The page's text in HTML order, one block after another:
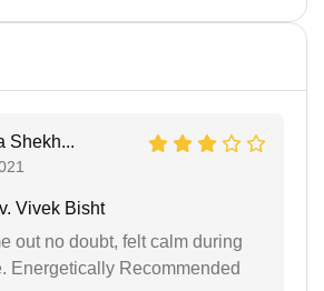
Shekh...
Vivek Bisht
out no doubt, felt calm during
Energetically Recommended